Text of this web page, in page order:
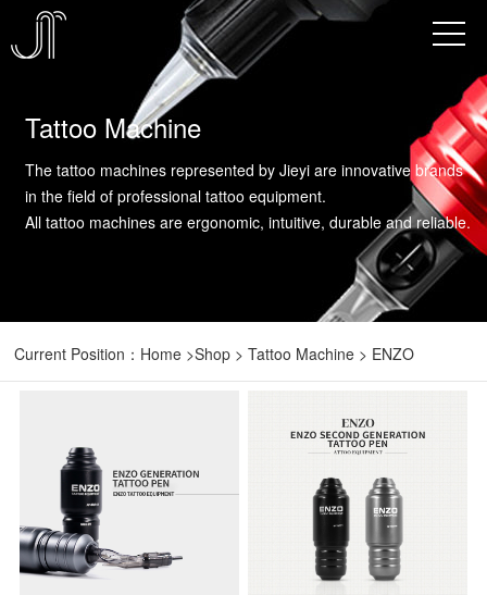
Tattoo Machine
The tattoo machines represented by Jieyi are innovative brands
in the field of professional tattoo equipment.
All tattoo machines are ergonomic, intuitive, durable and reliable.
Current Position： Home >Shop > Tattoo Machine > ENZO